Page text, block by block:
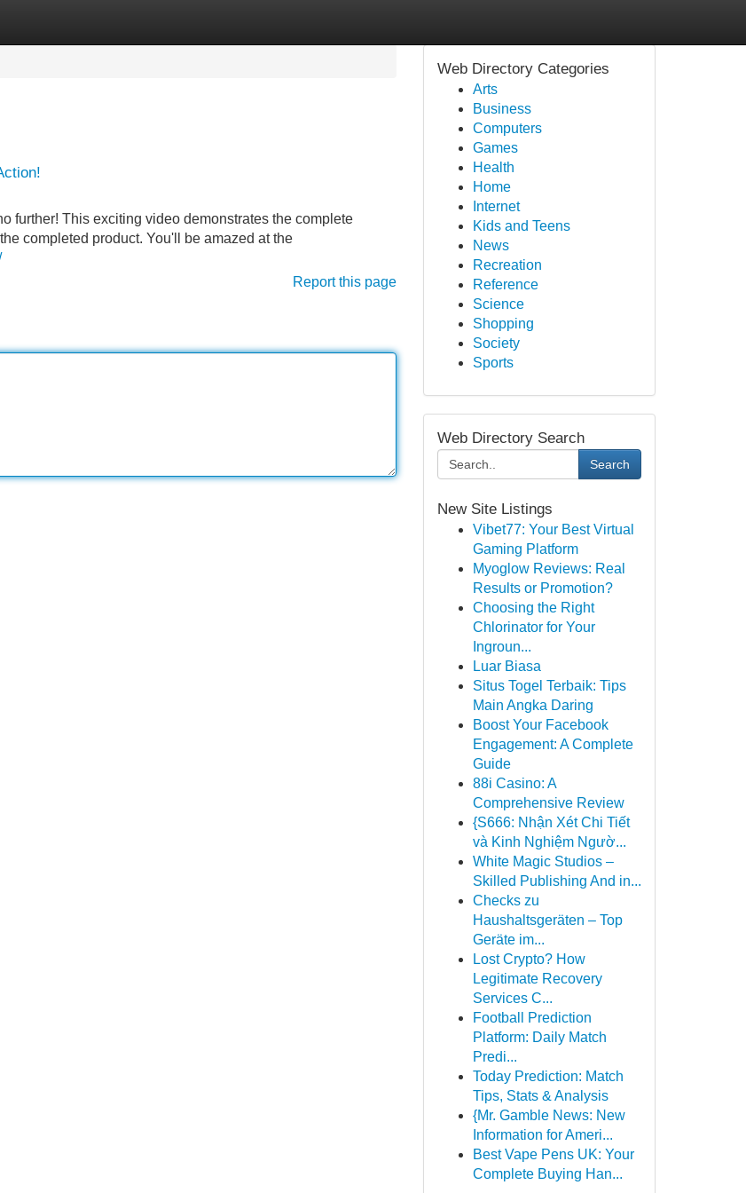
further! This exciting video demonstrates the complete
completed product. You'll be amazed at the
Report this page
Web Directory Categories
Arts
Business
Computers
Games
Health
Home
Internet
Kids and Teens
News
Recreation
Reference
Science
Shopping
Society
Sports
Web Directory Search
Search
New Site Listings
Vibet77: Your Best Virtual
Gaming Platform
Myoglow Reviews: Real
Results or Promotion?
Choosing the Right
Chlorinator for Your
Ingroun...
Luar Biasa
Situs Togel Terbaik: Tips
Main Angka Daring
Boost Your Facebook
Engagement: A Complete
Guide
88i Casino: A
Comprehensive Review
{S666: Nhận Xét Chi Tiết
và Kinh Nghiệm Ngườ...
White Magic Studios –
Skilled Publishing And in...
Checks zu
Haushaltsgeräten – Top
Geräte im...
Lost Crypto? How
Legitimate Recovery
Services C...
Football Prediction
Platform: Daily Match
Predi...
Today Prediction: Match
Tips, Stats & Analysis
{Mr. Gamble News: New
Information for Ameri...
Best Vape Pens UK: Your
Complete Buying Han...